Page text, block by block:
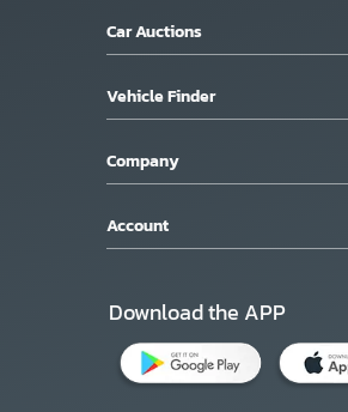
Car Auctions
Vehicle Finder
Company
Account
Download the APP